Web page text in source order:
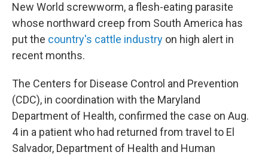
New World screwworm, a flesh-eating parasite
whose northward creep from South America has
put the country's cattle industry on high alert in
recent months.
The Centers for Disease Control and Prevention
(CDC), in coordination with the Maryland
Department of Health, confirmed the case on Aug.
4 in a patient who had returned from travel to El
Salvador, Department of Health and Human